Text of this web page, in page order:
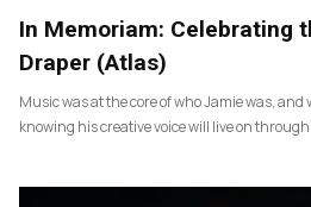
In Memoriam: Celebrating
Draper (Atlas)
Music was at the core of who Jamie was,
knowing his creative voice will live on